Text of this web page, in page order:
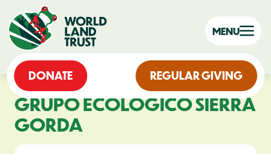
DONATE REGULAR GIVING
MENU
GRUPO ECOLÓGICO SIERRA
GORDA